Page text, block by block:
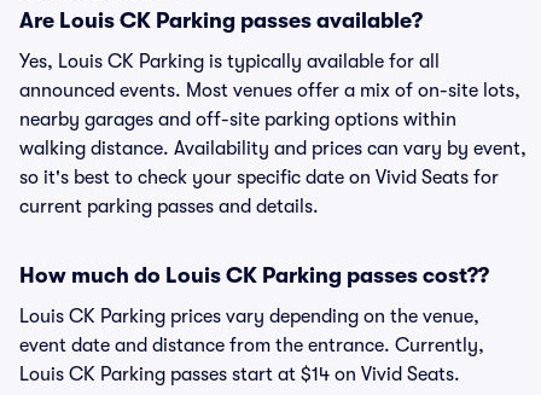
Are Louis CK Parking passes available?
Yes, Louis CK Parking is typically available for all
announced events. Most venues offer a mix of on-site lots,
nearby garages and off-site parking options within
walking distance. Availability and prices can vary by event,
so it's best to check your specific date on Vivid Seats for
current parking passes and details.
How much do Louis CK Parking passes cost??
Louis CK Parking prices vary depending on the venue,
event date and distance from the entrance. Currently,
Louis CK Parking passes start at $14 on Vivid Seats.